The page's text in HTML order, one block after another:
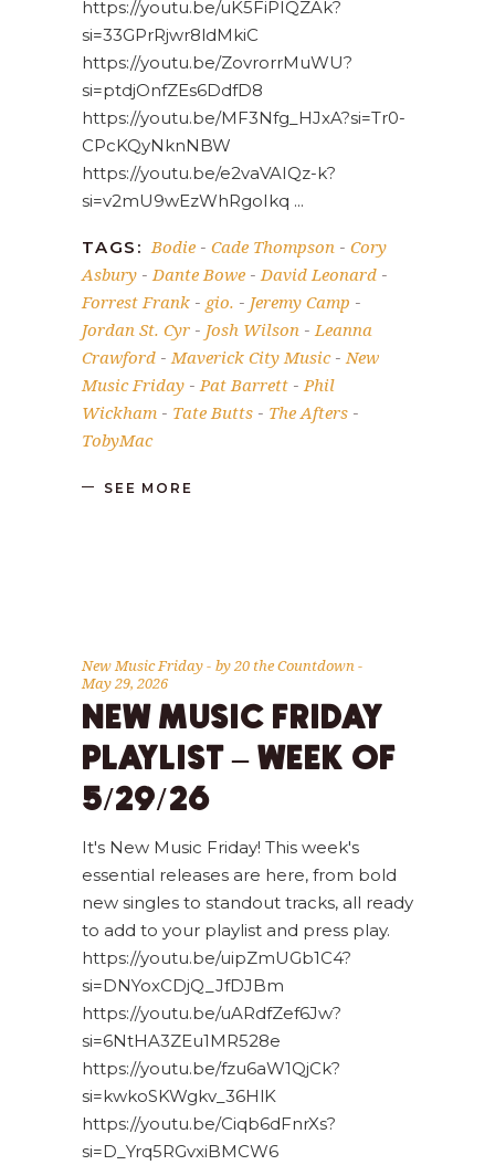
https://youtu.be/uK5FiPIQZAk?
si=33GPrRjwr8ldMkiC
https://youtu.be/ZovrorrMuWU?
si=ptdjOnfZEs6DdfD8
https://youtu.be/MF3Nfg_HJxA?si=Tr0-
CPcKQyNknNBW
https://youtu.be/e2vaVAIQz-k?
si=v2mU9wEzWhRgoIkq
TAGS: Bodie - Cade Thompson - Cory
Asbury -Dante Bowe -David Leonard -
Forrest Frank - gio. - Jeremy Camp -
Jordan St. Cyr - Josh Wilson -Leanna
Crawford -Maverick City Music-New
Music Friday -Pat Barrett -Phil
Wickham - Tate Butts - The Afters -
TobyMac
SEE MORE
New Music Friday by20 the Countdown
May 29, 2026
NEW MUSIC FRIDAY
PLAYLIST – WEEK OF
5/29/26
It's New Music Friday! This week's
essential releases are here, from bold
new singles to standout tracks, all ready
to add to your playlist and press play.
https://youtu.be/uipZmUGb1C4?
si=DNYoxCDjQ_JfDJBm
https://youtu.be/uARdfZef6Jw?
si=6NtHA3ZEu1MR528e
https://youtu.be/fzu6aW1QjCk?
si=kwkoSKWgkv_36HlK
https://youtu.be/Ciqb6dFnrXs?
si=D_Yrq5RGvxiBMCW6